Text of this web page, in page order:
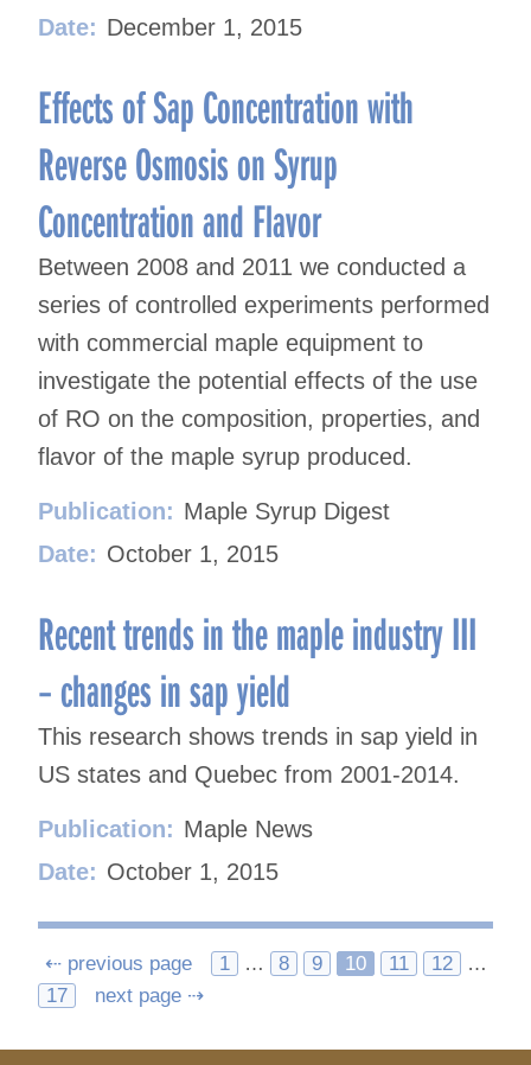
Date: December 1, 2015
Effects of Sap Concentration with
Reverse Osmosis on Syrup
Concentration and Flavor
Between 2008 and 2011 we conducted a
series of controlled experiments performed
with commercial maple equipment to
investigate the potential effects of the use
of RO on the composition, properties, and
flavor of the maple syrup produced.
Publication: Maple Syrup Digest
Date: October 1, 2015
Recent trends in the maple industry III
– changes in sap yield
This research shows trends in sap yield in
US states and Quebec from 2001-2014.
Publication: Maple News
Date: October 1, 2015
Posts
navigation
⇠ previous page 1 … 8 9 10 11 12
…
17
next page ⇢